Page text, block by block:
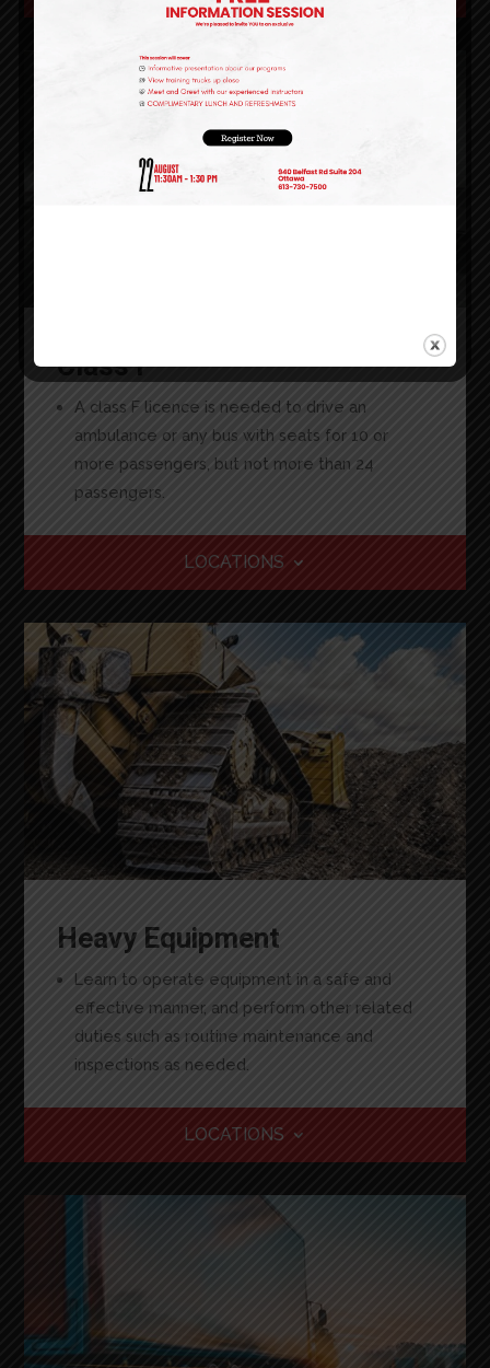
Class F
A class F licence is needed to drive an
ambulance or any bus with seats for 10 or
more passengers, but not more than 24
passengers.
LOCATIONS
Heavy Equipment
Learn to operate equipment in a safe and
effective manner, and perform other related
duties such as routine maintenance and
inspections as needed
LOCATIONS